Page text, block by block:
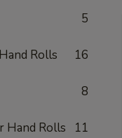
5
Rolls 16
8
Hand Rolls 11